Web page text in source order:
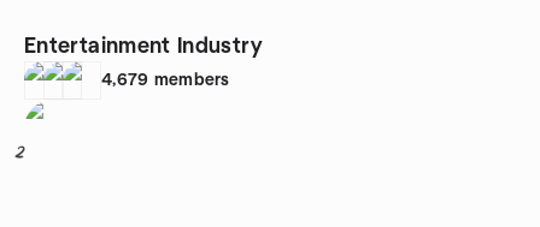
Entertainment Industry
4,679 members
2